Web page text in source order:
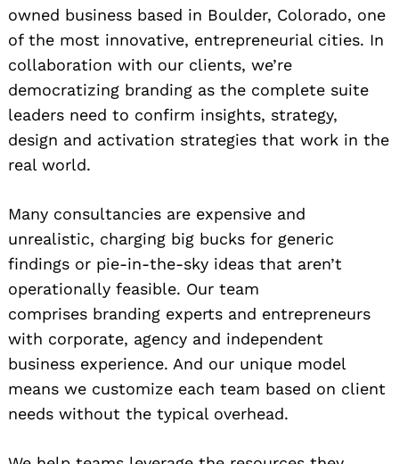
owned business based in Boulder, Colorado, one
of the most innovative, entrepreneurial cities. In
collaboration with our clients, we’re
democratizing branding as the complete suite
leaders need to confirm insights, strategy,
design and activation strategies that work in the
real world.
Many consultancies are expensive and
unrealistic, charging big bucks for generic
findings or pie-in-the-sky ideas that aren’t
operationally feasible. Our team
comprises branding experts and entrepreneurs
with corporate, agency and independent
business experience. And our unique model
means we customize each team based on client
needs without the typical overhead.